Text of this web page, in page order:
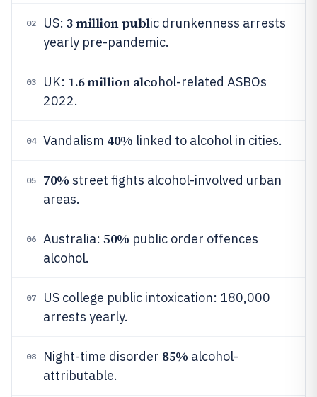
02 US: 3 million public drunkenness arrests
yearly pre-pandemic.
03 UK: 1.6 million alcohol-related ASBOs
2022.
04 Vandalism 40% linked to alcohol in cities.
05 70% street fights alcohol-involved urban
areas.
06 Australia: 50% public order offences
alcohol.
07
US college public intoxication: 180,000
arrests yearly.
08 Night-time disorder 85% alcohol-
attributable.